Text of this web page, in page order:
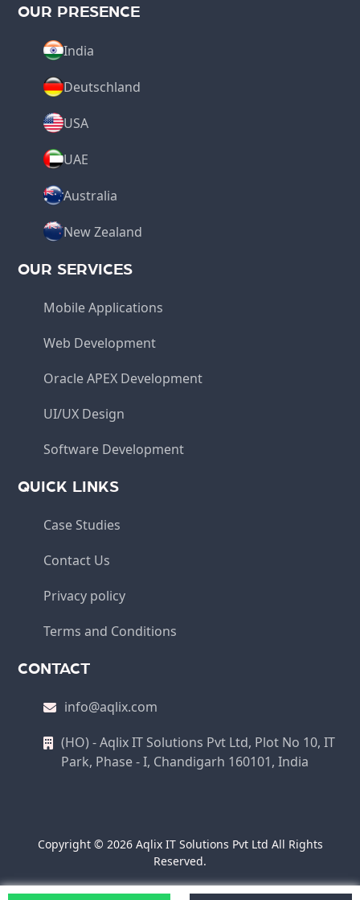
OUR PRESENCE
India
Deutschland
USA
UAE
Australia
New Zealand
OUR SERVICES
Mobile Applications
Web Development
Oracle APEX Development
UI/UX Design
Software Development
QUICK LINKS
Case Studies
Contact Us
Privacy policy
Terms and Conditions
CONTACT
info@aqlix.com
(HO) - Aqlix IT Solutions Pvt Ltd, Plot No 10, IT
Park, Phase - I, Chandigarh 160101, India
Copyright © 2026 Aqlix IT Solutions Pvt Ltd All Rights
Reserved.